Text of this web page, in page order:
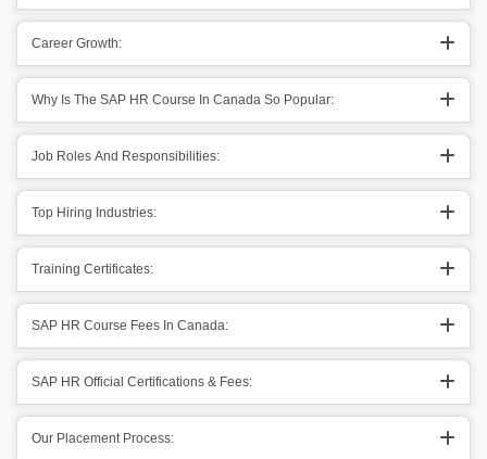
Career Growth:
Why Is The SAP HR Course In Canada So Popular:
Job Roles And Responsibilities:
Top Hiring Industries:
Training Certificates:
SAP HR Course Fees In Canada:
SAP HR Official Certifications & Fees:
Our Placement Process: